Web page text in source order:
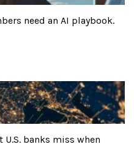
need an AI playbook.
U.S. banks miss when